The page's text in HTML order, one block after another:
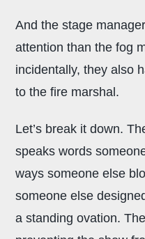
And the stage
attention than the fog
incidentally, they also
to the fire marshal.
Let’s break it down.
speaks words
ways someone else
someone else
a standing ovation.